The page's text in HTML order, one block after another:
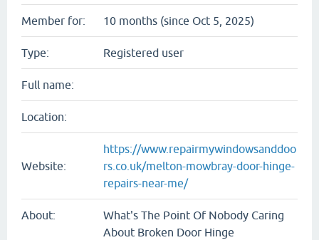
Member for: 10 months (since Oct 5, 2025)
Type: Registered user
Full name:
Location:
Website:
https://www.repairmywindowsanddoo
rs.co.uk/melton-mowbray-door-hinge-
repairs-near-me/
About:
What's The Point Of Nobody Caring
About Broken Door Hinge